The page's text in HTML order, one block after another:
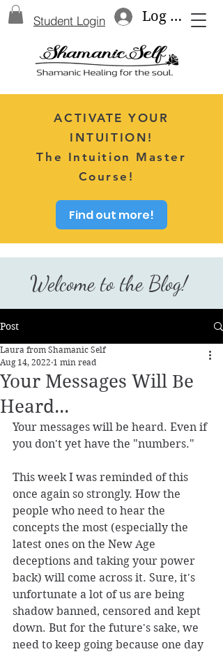
Log In
Student Login
ACTIVATE YOUR
INTUITION!
The Intuition Master
Course!
Find out more!
Welcome to the Blog!
Post
Your Messages Will Be
Heard...
Laura from Shamanic Self
Aug 14, 2022 1 min read
Your messages will be heard. Even if
you don't yet have the "numbers."
This week I was reminded of this
once again so strongly. How the
people who need to hear the
concepts the most (especially the
latest ones on the New Age
deceptions and taking your power
back) will come across it. Sure, it's
unfortunate a lot of us are being
shadow banned, censored and kept
down. But for the future's sake, we
need to keep going because one day